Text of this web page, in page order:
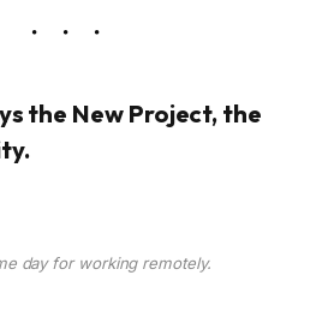
the New Project, the
day for working remotely.